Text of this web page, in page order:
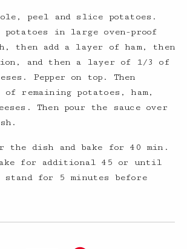
peel and slice potatoes.
in large oven-proof
then add a layer of ham, then
and then a layer of 1/3 of
Pepper on top. Then
remaining potatoes, ham,
Then pour the sauce over
the dish and bake for 40 min.
for additional 45 or until
for 5 minutes before